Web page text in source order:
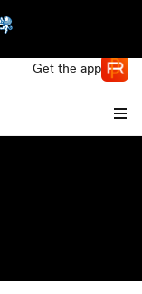
Get the app